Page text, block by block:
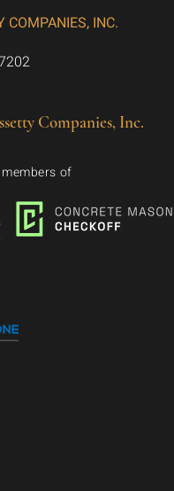
COMPANIES, INC.
Companies, Inc.
of